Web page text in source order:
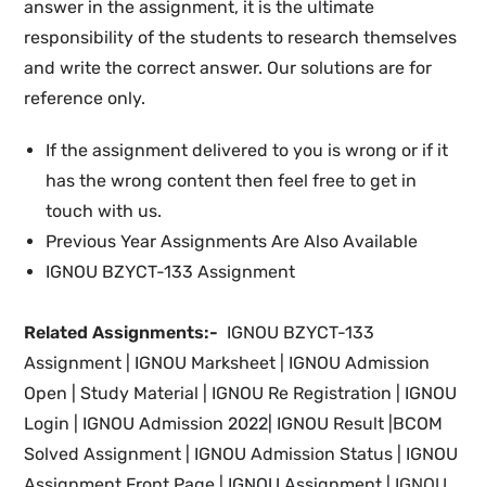
answer in the assignment, it is the ultimate
responsibility of the students to research themselves
and write the correct answer. Our solutions are for
reference only.
If the assignment delivered to you is wrong or if it
has the wrong content then feel free to get in
touch with us.
Previous Year Assignments Are Also Available
IGNOU BZYCT-133 Assignment
Related Assignments:- IGNOU BZYCT-133
Assignment | IGNOU Marksheet | IGNOU Admission
Open | Study Material
IGNOU Re Registration
IGNOU
Login | IGNOUAdmission 2022 IGNOU Result |BCOM
Solved Assignment | IGNOUAdmission Status
| IGNOU